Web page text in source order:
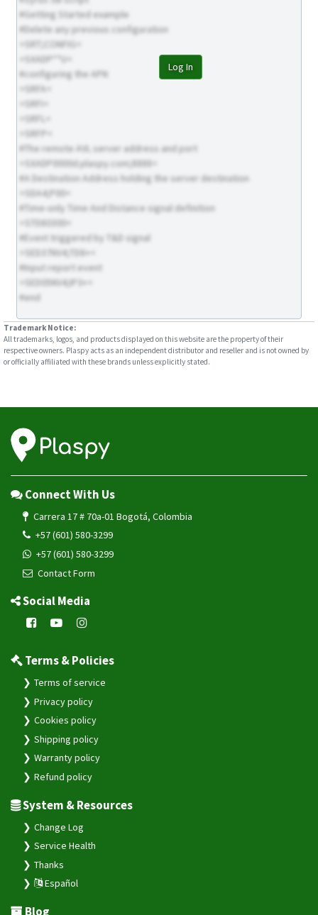
Log In
#Getting Started example
#Delete any previous configuration
>SRT;CONFIG<
>SXADP**U<
#configuring the APN
>SRFA<
>SRFI<
>SRFL<
>SRFP<
#The remote AVL server address and port
>SXADP0000d.plaspy.com;8888<
#A Destination Address holding the server destination
>SDA4;P00<
#Time-only Time And Distance signal definition
>STD80300<
#Event triggered by T&D signal
>SED37NV4;TD8+<
#Input report event
>SED05NV4;IP3+<
#end
Trademark Notice:
All trademarks, logos, and products displayed on this website are the property of their
respective owners. Plaspy acts as an independent distributor and reseller and is not owned by
or officially affiliated with these brands unless explicitly stated.
Connect With Us
Carrera 17 # 70a-01 Bogotá, Colombia
+57 (601) 580-3299
+57 (601) 580-3299
Contact Form
Social Media
Terms & Policies
Terms of service
Privacy policy
Cookies policy
Shipping policy
Warranty policy
Refund policy
System & Resources
Change Log
Service Health
Thanks
Español
Blog